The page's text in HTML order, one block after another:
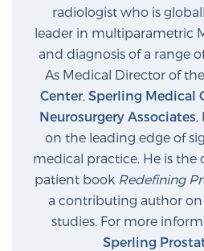
radiologist who is
leader in multiparametric
and diagnosis of a range
As Medical Director of the
Center, Sperling Medical
Neurosurgery Associates,
on the leading edge of
medical practice. He is
patient book Redefining
a contributing author on
studies. For more
Sperling